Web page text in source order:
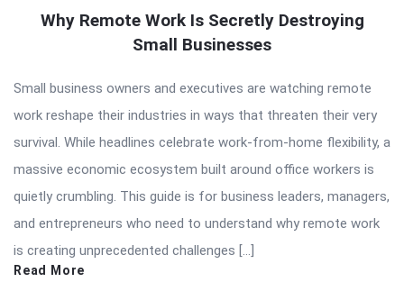
Why Remote Work Is Secretly Destroying
Small Businesses
Small business owners and executives are watching remote
work reshape their industries in ways that threaten their very
survival. While headlines celebrate work-from-home flexibility, a
massive economic ecosystem built around office workers is
quietly crumbling. This guide is for business leaders, managers,
and entrepreneurs who need to understand why remote work
is creating unprecedented challenges […]
Read More